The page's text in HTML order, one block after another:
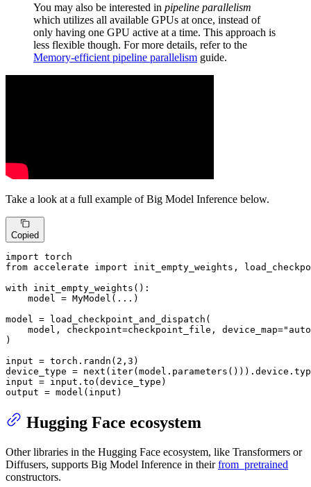
You may also be interested in pipeline parallelism
which utilizes all available GPUs at once, instead of
only having one GPU active at a time. This approach is
less flexible though. For more details, refer to the
Memory-efficient pipeline parallelism guide.
Take a look at a full example of Big Model Inference below.
Copied
import
from accelerate import init_empty_weights,
with init_empty_weights():
    model = MyModel(...)
model = load_checkpoint_and_dispatch(
    model, checkpoint=checkpoint_file, device_map=
)
input = torch.randn( 2 , 3 )
device_type = next ( iter(model.parameters())).device.
input = input .to(device_type)
output = model( input )
Hugging Face ecosystem
Other libraries in the Hugging Face ecosystem, like Transformers or
Diffusers, supports Big Model Inference in theirfrom_pretrained
constructors.